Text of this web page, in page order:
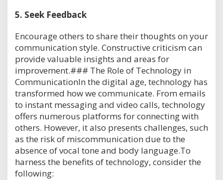
5. Seek Feedback
Encourage others to share their thoughts on your
communication style. Constructive criticism can
provide valuable insights and areas for
improvement.### The Role of Technology in
CommunicationIn the digital age, technology has
transformed how we communicate. From emails
to instant messaging and video calls, technology
offers numerous platforms for connecting with
others. However, it also presents challenges, such
as the risk of miscommunication due to the
absence of vocal tone and body language.To
harness the benefits of technology, consider the
following: